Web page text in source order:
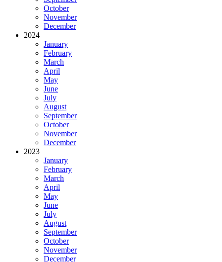
October
November
December
2024
January
February
March
April
May
June
July
August
September
October
November
December
2023
January
February
March
April
May
June
July
August
September
October
November
December